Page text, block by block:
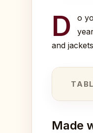
D
o
and
Made